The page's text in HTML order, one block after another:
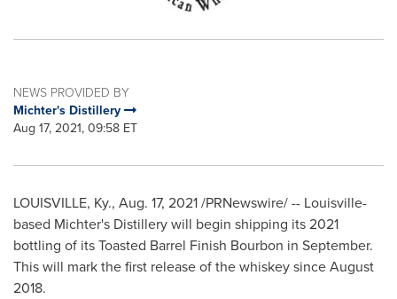
NEWS PROVIDED BY
Michter's Distillery
Aug 17, 2021, 09:58 ET
LOUISVILLE, Ky., Aug. 17, 2021/PRNewswire/ -- Louisville-
based Michter's Distillery will begin shipping its 2021
bottling of its Toasted Barrel Finish Bourbon in September.
This will mark the first release of the whiskey sinceAugust
2018.